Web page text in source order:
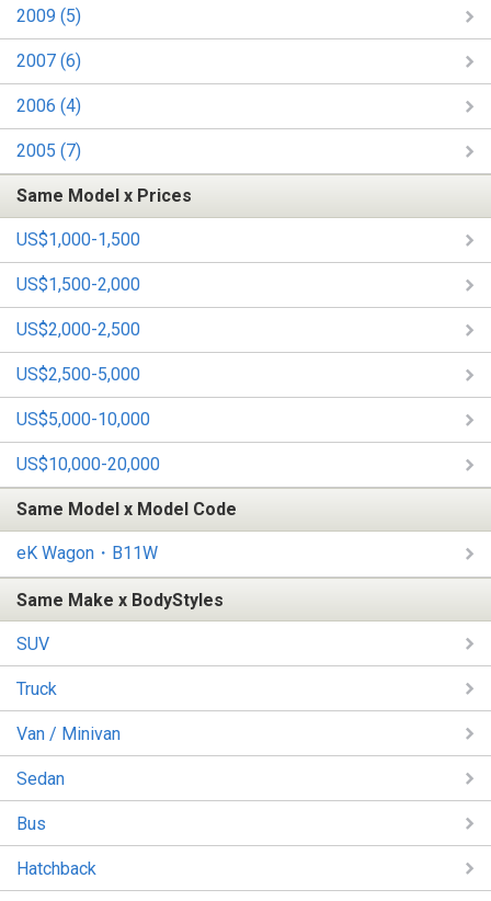
2009 (5)
2007 (6)
2006 (4)
2005 (7)
Same Model x Prices
US$1,000-1,500
US$1,500-2,000
US$2,000-2,500
US$2,500-5,000
US$5,000-10,000
US$10,000-20,000
Same Model x Model Code
eK Wagon・B11W
Same Make x BodyStyles
SUV
Truck
Van / Minivan
Sedan
Bus
Hatchback